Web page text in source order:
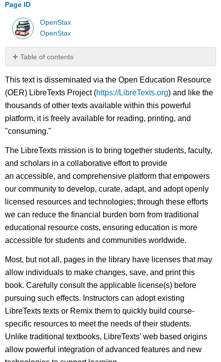
Page ID
OpenStax
OpenStax
Table of contents
No
This text is disseminated via the Open Education Resource
(OER) LibreTexts Project (https://LibreTexts.org) and like the
thousands of other texts available within this powerful
platform, it is freely available for reading, printing, and
"consuming."
The LibreTexts mission is to bring together students, faculty,
and scholars in a collaborative effort to provide
an accessible, and comprehensive platform that empowers
our community to develop, curate, adapt, and adopt openly
licensed resources and technologies; through these efforts
we can reduce the financial burden born from traditional
educational resource costs, ensuring education is more
accessible for students and communities worldwide.
Most, but not all, pages in the library have licenses that may
allow individuals to make changes, save, and print this
book. Carefully consult the applicable license(s) before
pursuing such effects. Instructors can adopt existing
LibreTexts texts or Remix them to quickly build course-
specific resources to meet the needs of their students.
Unlike traditional textbooks, LibreTexts’ web based origins
allow powerful integration of advanced features and new